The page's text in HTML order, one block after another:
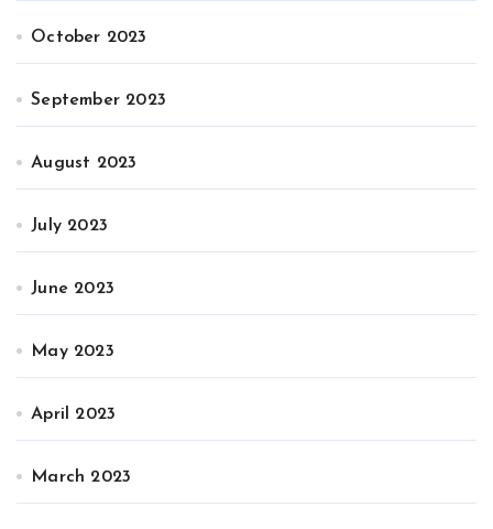
October 2023
September 2023
August 2023
July 2023
June 2023
May 2023
April 2023
March 2023